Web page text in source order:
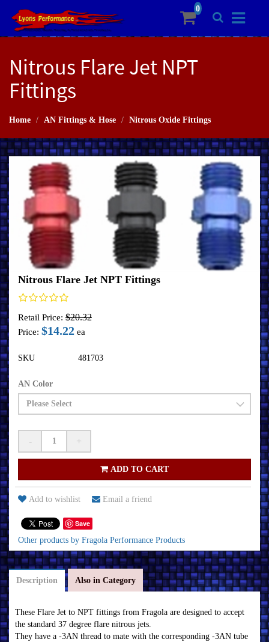
Nitrous Flare Jet NPT
Fittings
Home AN Fittings & Hose Nitrous Oxide Fittings
Nitrous Flare Jet NPT Fittings
Retail Price: $20.32
Price: $14.22 ea
SKU 481703
AN Color
- +
ADD TO CART
Add to wishlist Email a friend
Save
Other products by Fragola Performance Products
Description Also in Category
These Flare Jet to NPT fittings from Fragola are designed to accept
the standard 37 degree flare nitrous jets.
They have a -3AN thread to mate with the corresponding -3AN tube